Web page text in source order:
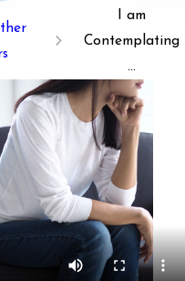
I am
Contemplating
...